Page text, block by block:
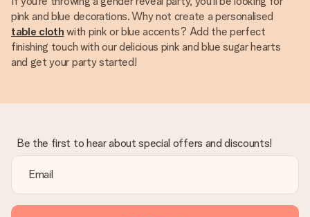
pink and blue decorations. Why not create a personalised
table cloth with pink or blue accents? Add the perfect
finishing touch with our delicious pink and blue sugar hearts
and get your party started!
Be the first to hear about special offers and discounts!